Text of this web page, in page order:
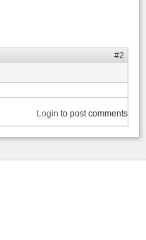
#2
Login to post comments